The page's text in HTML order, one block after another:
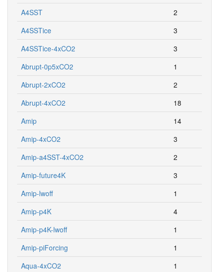
A4SST
2
A4SSTice
3
A4SSTice-4xCO2
3
Abrupt-0p5xCO2
1
Abrupt-2xCO2
2
Abrupt-4xCO2
18
Amip
14
Amip-4xCO2
3
Amip-a4SST-4xCO2
2
Amip-future4K
3
Amip-lwoff
1
Amip-p4K
4
Amip-p4K-lwoff
1
Amip-piForcing
1
Aqua-4xCO2
1